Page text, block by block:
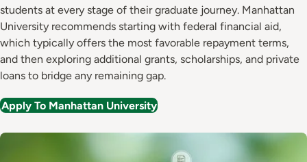
students at every stage of their graduate journey. Manhattan
University recommends starting with federal financial aid,
which typically offers the most favorable repayment terms,
and then exploring additional grants, scholarships, and private
loans to bridge any remaining gap.
Apply To Manhattan University
Image